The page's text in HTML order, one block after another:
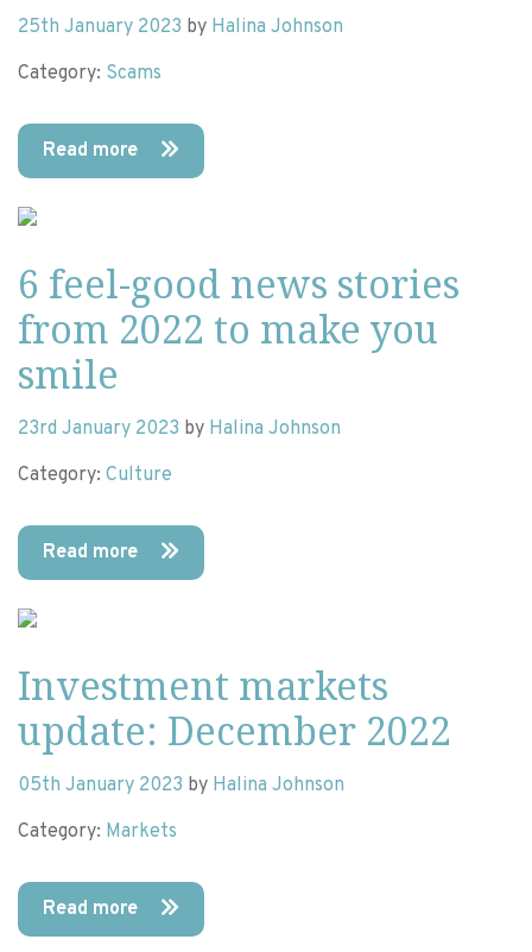
25th January 2023 by Halina Johnson
Category: Scams
Read more
6 feel-good news stories
from 2022 to make you
smile
23rd January 2023 by Halina Johnson
Category: Culture
Read more
Investment markets
update: December 2022
05th January 2023 by Halina Johnson
Category: Markets
Read more